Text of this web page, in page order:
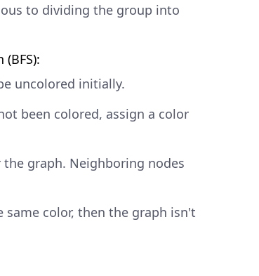
to dividing the group into
uncolored initially.
been colored, assign a color
the graph. Neighboring nodes
color, then the graph isn't